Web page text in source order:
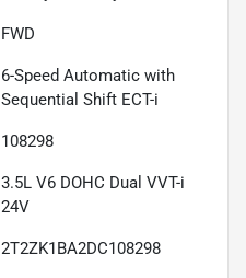
FWD
6-Speed Automatic with
Sequential Shift ECT-i
108298
3.5L V6 DOHC Dual VVT-i
24V
2T2ZK1BA2DC108298